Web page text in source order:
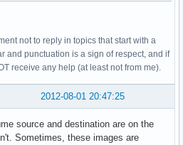
not to reply in topics that start with a
and punctuation is a sign of respect, and if
receive any help (at least not from me).
2012-08-01 20:47:25
source and destination are on the
Sometimes, these images are